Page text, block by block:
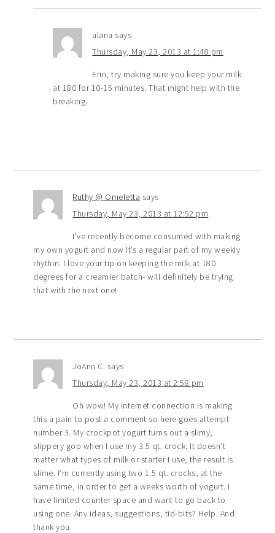
alana says
Thursday, May 23, 2013 at 1:48 pm
Erin, try making sure you keep your milk
at 180 for 10-15 minutes. That might help with the
breaking.
Ruthy @ Omeletta says
Thursday, May 23, 2013 at 12:52 pm
I’ve recently become consumed with making
my own yogurt and now it’s a regular part of my weekly
rhythm. I love your tip on keeping the milk at 180
degrees for a creamier batch- will definitely be trying
that with the next one!
JoAnn C. says
Thursday, May 23, 2013 at 2:58 pm
Oh wow! My internet connection is making
this a pain to post a comment so here goes attempt
number 3. My crockpot yogurt turns out a slimy,
slippery goo when I use my 3.5 qt. crock. It doesn’t
matter what types of milk or starter I use, the result is
slime. I’m currently using two 1.5 qt. crocks, at the
same time, in order to get a weeks worth of yogurt. I
have limited counter space and want to go back to
using one. Any ideas, suggestions, tid-bits? Help. And
thank you.